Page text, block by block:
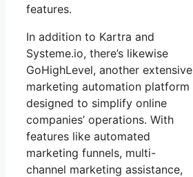
features.
In addition to Kartra and
Systeme.io, there’s likewise
GoHighLevel, another extensive
marketing automation platform
designed to simplify online
companies’ operations. With
features like automated
marketing funnels, multi-
channel marketing assistance,